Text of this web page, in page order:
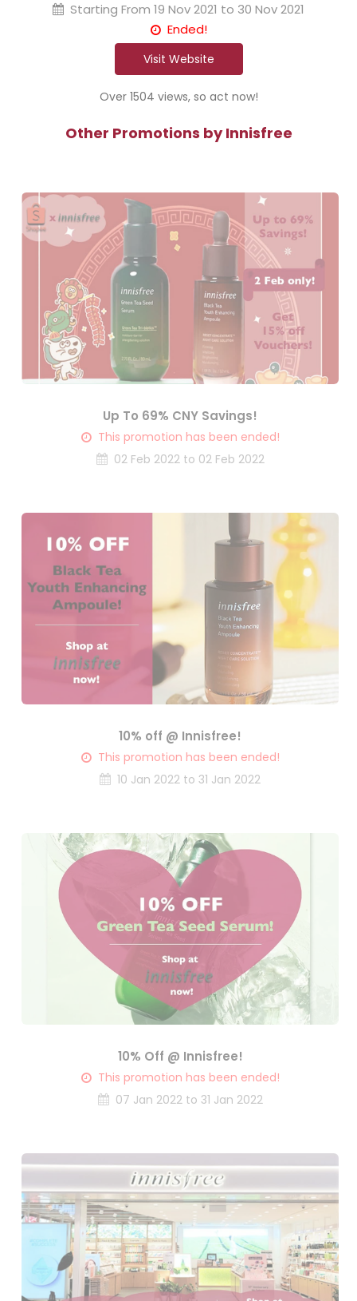
Starting From 19 Nov 2021 to 30 Nov 2021
Ended!
Visit Website
Over 1504 views, so act now!
Other Promotions by Innisfree
Up To 69% CNY Savings!
This promotion has been ended!
02 Feb 2022 to 02 Feb 2022
10% off @ Innisfree!
This promotion has been ended!
10 Jan 2022 to 31 Jan 2022
10% Off @ Innisfree!
This promotion has been ended!
07 Jan 2022 to 31 Jan 2022